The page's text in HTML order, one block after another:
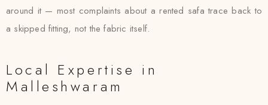
around it — most complaints about a rented safa trace back to
a skipped fitting, not the fabric itself.
Local Expertise in
Malleshwaram